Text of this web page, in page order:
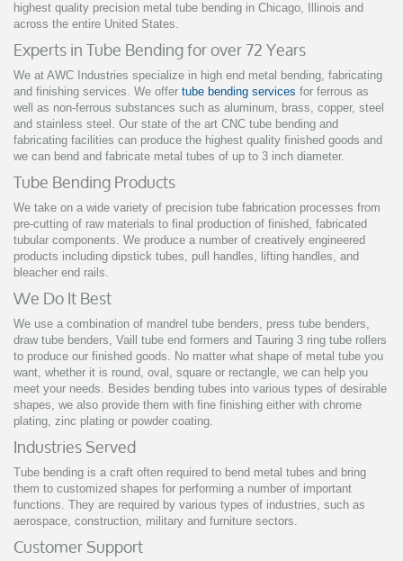
highest quality precision metal tube bending in Chicago, Illinois and
across the entire United States.
Experts in Tube Bending for over 72 Years
We at AWC Industries specialize in high end metal bending, fabricating
and finishing services. We offer tube bending services for ferrous as
well as non-ferrous substances such as aluminum, brass, copper, steel
and stainless steel. Our state of the art CNC tube bending and
fabricating facilities can produce the highest quality finished goods and
we can bend and fabricate metal tubes of up to 3 inch diameter.
Tube Bending Products
We take on a wide variety of precision tube fabrication processes from
pre-cutting of raw materials to final production of finished, fabricated
tubular components. We produce a number of creatively engineered
products including dipstick tubes, pull handles, lifting handles, and
bleacher end rails.
We Do It Best
We use a combination of mandrel tube benders, press tube benders,
draw tube benders, Vaill tube end formers and Tauring 3 ring tube rollers
to produce our finished goods. No matter what shape of metal tube you
want, whether it is round, oval, square or rectangle, we can help you
meet your needs. Besides bending tubes into various types of desirable
shapes, we also provide them with fine finishing either with chrome
plating, zinc plating or powder coating.
Industries Served
Tube bending is a craft often required to bend metal tubes and bring
them to customized shapes for performing a number of important
functions. They are required by various types of industries, such as
aerospace, construction, military and furniture sectors.
Customer Support